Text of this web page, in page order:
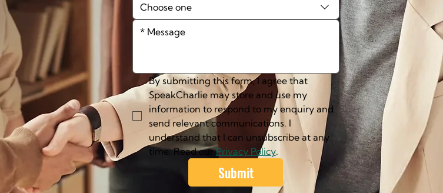
Choose one
By submitting this form, I agree that
SpeakCharlie may store and use my
information to respond to my enquiry and
send relevant communications. I
understand that I can unsubscribe at any
time. Read our Privacy Policy.
Submit